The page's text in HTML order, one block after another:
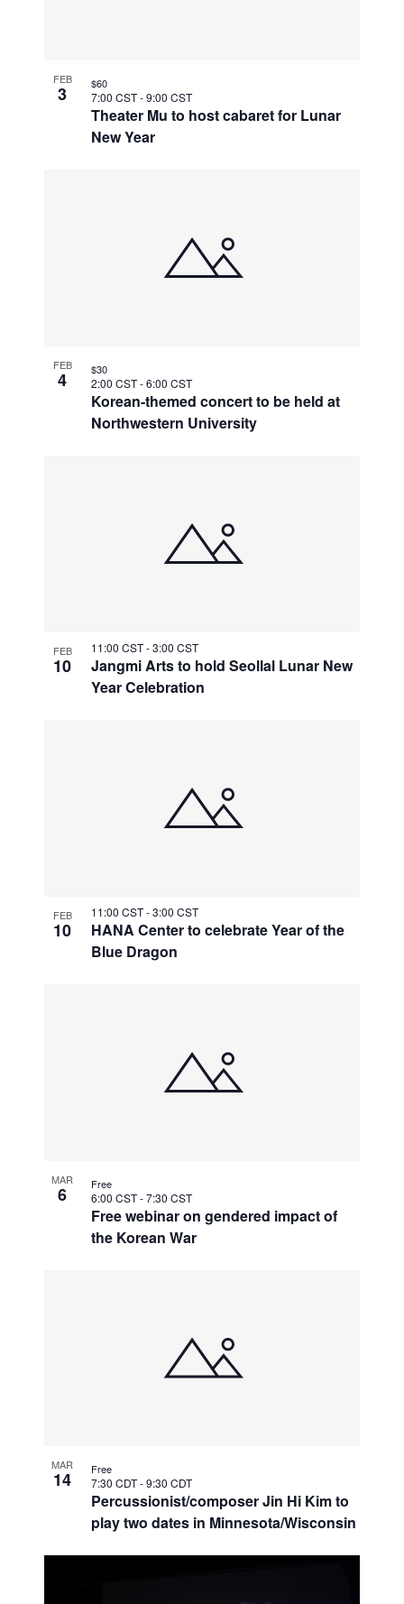
FEB
3
Theater Mu to host cabaret for Lunar
New Year
7:00 CST-9:00 CST
$60
FEB
4
Korean-themed concert to be held at
Northwestern University
2:00 CST-6:00 CST
$30
FEB
10
Jangmi Arts to hold Seollal Lunar New
Year Celebration
11:00 CST-3:00 CST
FEB
10
HANA Center to celebrate Year of the
Blue Dragon
11:00 CST-3:00 CST
MAR
6
Free webinar on gendered impact of
the Korean War
6:00 CST-7:30 CST
Free
MAR
14
Percussionist/composer Jin Hi Kim to
play two dates in Minnesota/Wisconsin
7:30 CDT-9:30 CDT
Free